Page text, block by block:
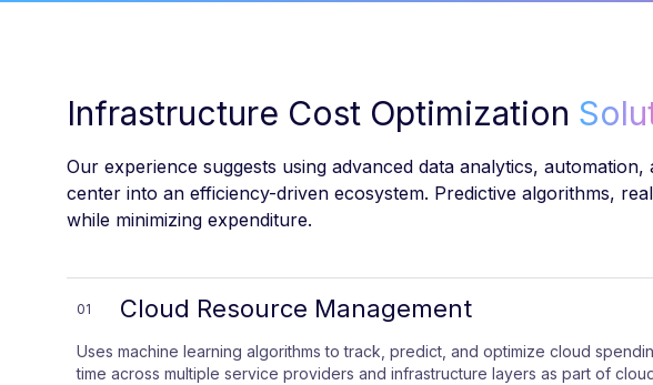
Infrastructure Cost Optimization
Our experience suggests using advanced data analytics,
center into an efficiency-driven ecosystem. Predictive algorithms,
while minimizing expenditure.
01 Cloud Resource Management
Uses machine learning algorithms to track, predict, and optimize cloud
time across multiple service providers and infrastructure layers as part of